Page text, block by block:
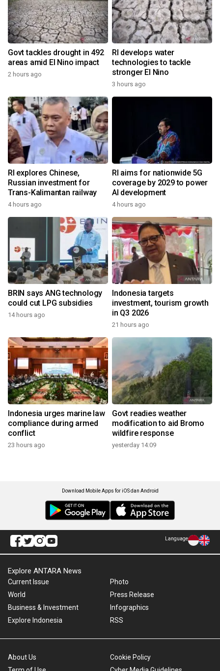
Govt tackles drought in 492
areas amid El Nino impact
2 hours ago
RI develops water
technologies to tackle
stronger El Nino
3 hours ago
RI explores Chinese,
Russian investment for
Trans-Kalimantan railway
4 hours ago
RI aims for nationwide 5G
coverage by 2029 to power
AI development
4 hours ago
BRIN says ANG technology
could cut LPG subsidies
14 hours ago
Indonesia targets
investment, tourism growth
in Q3 2026
21 hours ago
Indonesia urges marine law
compliance during armed
conflict
23 hours ago
Govt readies weather
modification to aid Bromo
wildfire response
yesterday 14:09
Download Mobile Apps for iOS dan Android
Language
Explore ANTARA News
Current Issue
World
Business & Investment
Explore Indonesia
Photo
Press Release
Infographics
RSS
About Us
Cookie Policy